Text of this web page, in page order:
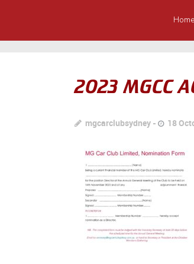
Home
2023 MGCC
mgcarclubsydney 18